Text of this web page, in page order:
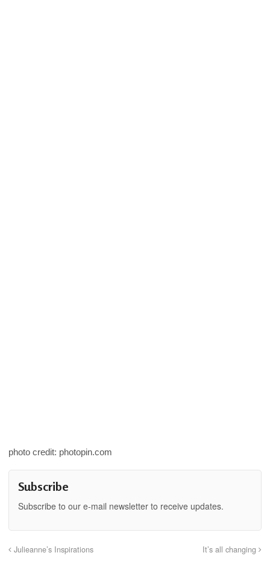
photo credit: photopin.com
Subscribe
Subscribe to our e-mail newsletter to receive updates.
Julieanne’s Inspirations It’s all changing